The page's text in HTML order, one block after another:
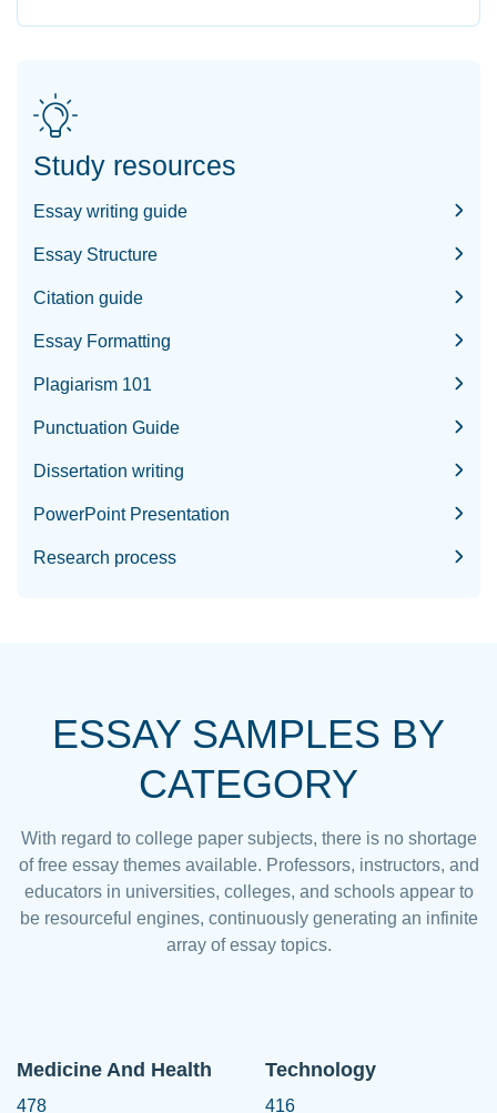
Study resources
Essay writing guide
Essay Structure
Citation guide
Essay Formatting
Plagiarism 101
Punctuation Guide
Dissertation writing
PowerPoint Presentation
Research process
ESSAY SAMPLES BY
CATEGORY
With regard to college paper subjects, there is no shortage
of free essay themes available. Professors, instructors, and
educators in universities, colleges, and schools appear to
be resourceful engines, continuously generating an infinite
array of essay topics.
Medicine And Health
478
Technology
416